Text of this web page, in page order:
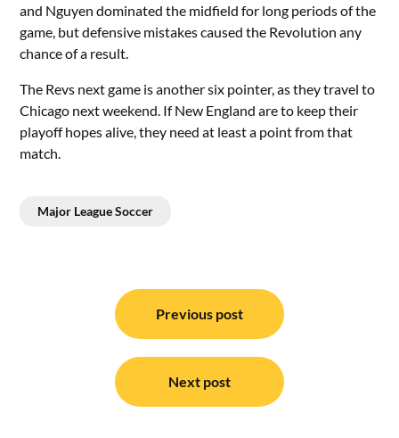
and Nguyen dominated the midfield for long periods of the
game, but defensive mistakes caused the Revolution any
chance of a result.
The Revs next game is another six pointer, as they travel to
Chicago next weekend. If New England are to keep their
playoff hopes alive, they need at least a point from that
match.
Major League Soccer
navigation
Previous post
Next post